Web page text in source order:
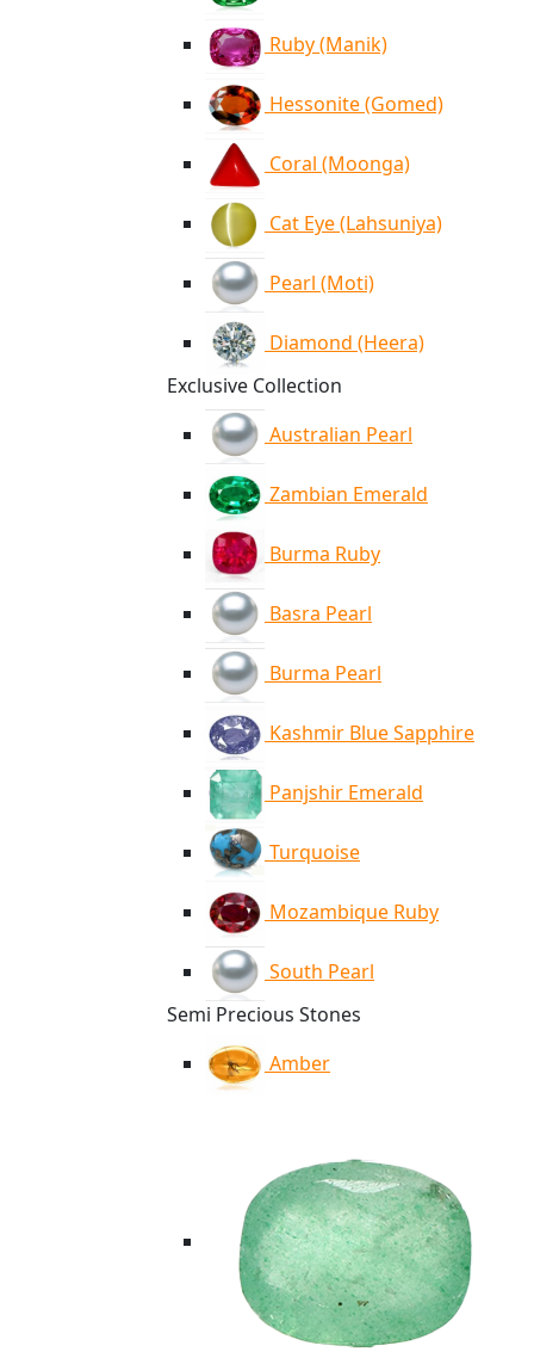
Ruby (Manik)
Hessonite (Gomed)
Coral (Moonga)
Cat Eye (Lahsuniya)
Pearl (Moti)
Diamond (Heera)
Exclusive Collection
Australian Pearl
Zambian Emerald
Burma Ruby
Basra Pearl
Burma Pearl
Kashmir Blue Sapphire
Panjshir Emerald
Turquoise
Mozambique Ruby
South Pearl
Semi Precious Stones
Amber